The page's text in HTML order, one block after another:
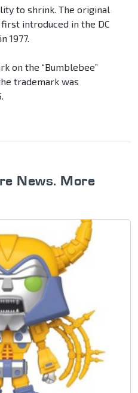
to shrink. The original
introduced in the DC
1977.
on the “Bumblebee”
trademark was
News. More